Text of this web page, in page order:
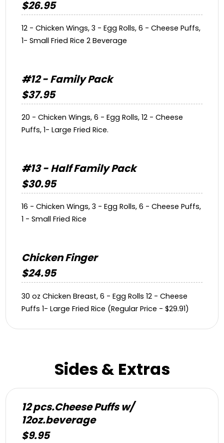
$26.95
12 - Chicken Wings, 3 - Egg Rolls, 6 - Cheese Puffs,
1- Small Fried Rice 2 Beverage
#12 - Family Pack
$37.95
20 - Chicken Wings, 6 - Egg Rolls, 12 - Cheese
Puffs, 1- Large Fried Rice.
#13 - Half Family Pack
$30.95
16 - Chicken Wings, 3 - Egg Rolls, 6 - Cheese Puffs,
1 - Small Fried Rice
Chicken Finger
$24.95
30 oz Chicken Breast, 6 - Egg Rolls 12 - Cheese
Puffs 1- Large Fried Rice (Regular Price - $29.91)
Sides & Extras
12 pcs.Cheese Puffs w/
12oz.beverage
$9.95